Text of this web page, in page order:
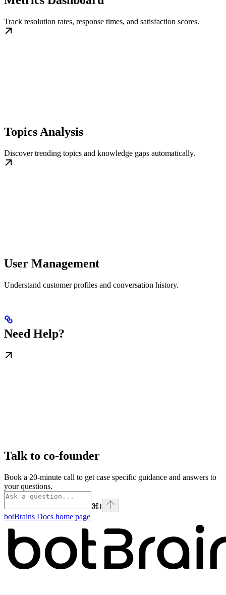
Track resolution rates, response times, and satisfaction scores.
Topics Analysis
Discover trending topics and knowledge gaps automatically.
User Management
Understand customer profiles and conversation history.
Need Help?
Talk to co-founder
Book a 20-minute call to get case specific guidance and answers to
your questions.
⌘I
botBrains Docs home page